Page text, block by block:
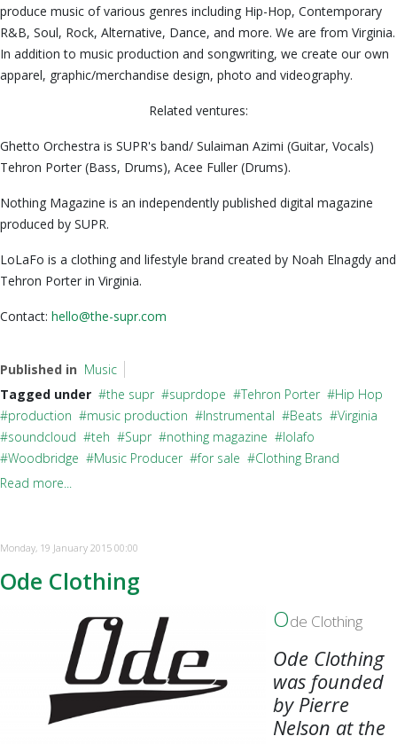
produce music of various genres including Hip-Hop, Contemporary
R&B, Soul, Rock, Alternative, Dance, and more. We are from Virginia.
In addition to music production and songwriting, we create our own
apparel, graphic/merchandise design, photo and videography.
Related ventures:
Ghetto Orchestra is SUPR's band/ Sulaiman Azimi (Guitar, Vocals)
Tehron Porter (Bass, Drums), Acee Fuller (Drums).
Nothing Magazine is an independently published digital magazine
produced by SUPR.
LoLaFo is a clothing and lifestyle brand created by Noah Elnagdy and
Tehron Porter in Virginia.
Contact: hello@the-supr.com
Published in Music
Tagged under
the supr suprdope Tehron Porter
Hip Hop
production
music production Instrumental Beats
Virginia
soundcloud
teh Supr nothing magazine
lolafo
Woodbridge
Music Producer for sale
Clothing Brand
Read more...
Monday, 19 January 2015 00:00
Ode Clothing
Ode Clothing
Ode Clothing
was founded
by Pierre
Nelson at the